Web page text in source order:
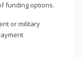
funding options.
or military